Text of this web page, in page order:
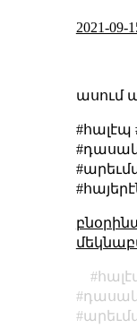
2021-09-
ասում